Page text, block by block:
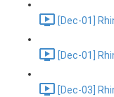
[Dec-01]
[Dec-01]
[Dec-03]